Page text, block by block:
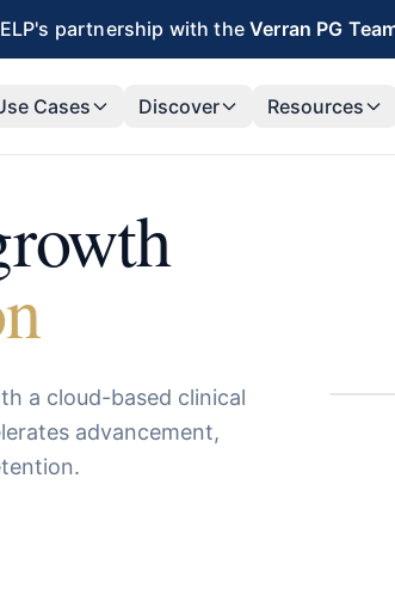
partnership with the Verran PG
Cases Discover Resources
a cloud-based clinical
advancement,